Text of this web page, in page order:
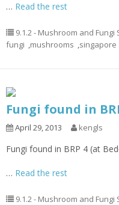
… Read the rest
9.1.2 - Mushroom and Fungi
fungi ,mushrooms ,singapore
Fungi found in
April 29, 2013 kengls
Fungi found in BRP 4 (at
… Read the rest
9.1.2 - Mushroom and Fungi